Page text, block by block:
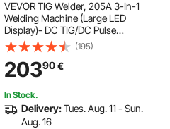
VEVOR TIG Welder, 205A 3-In-1
Welding Machine (Large LED
Display)- DC TIG/DC Pulse
TIG/MMA(Stick), Electric Welder
with IGBT Inverter High-Frequency
Start
(195)
20390€
In Stock.
Delivery:Tues. Aug. 11 - Sun.
Aug. 16